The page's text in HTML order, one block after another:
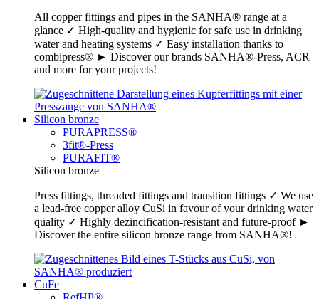
All copper fittings and pipes in the SANHA® range at a
glance ✓ High-quality and hygienic for safe use in drinking
water and heating systems ✓ Easy installation thanks to
combipress® ► Discover our brands SANHA®-Press, ACR
and more for your projects!
Silicon bronze
PURAPRESS®
3fit®-Press
PURAFIT®
Silicon bronze
Press fittings, threaded fittings and transition fittings ✓ We use
a lead-free copper alloy CuSi in favour of your drinking water
quality ✓ Highly dezincification-resistant and future-proof ►
Discover the entire silicon bronze range from SANHA®!
CuFe